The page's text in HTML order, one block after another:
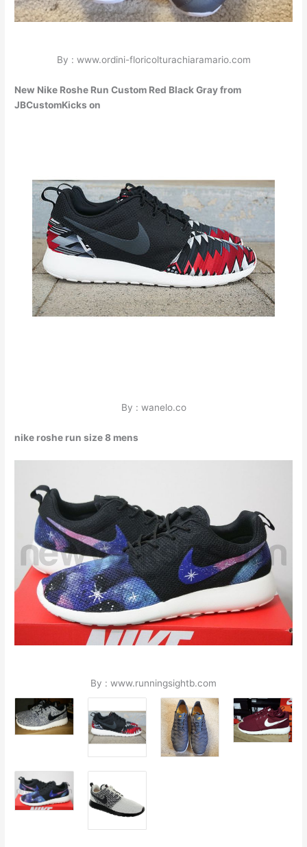
By : www.ordini-floricolturachiaramario.com
New Nike Roshe Run Custom Red Black Gray from
JBCustomKicks on
By : wanelo.co
nike roshe run size 8 mens
By : www.runningsightb.com